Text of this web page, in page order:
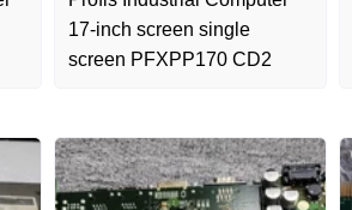
17-inch screen single
screen PFXPP170 CD2